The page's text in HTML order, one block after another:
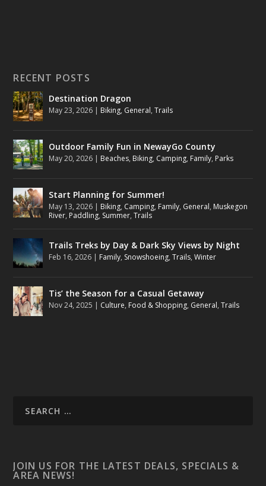
RECENT POSTS
Destination Dragon
May 23, 2026 | Biking, General,Trails
Outdoor Family Fun in NewayGo County
May 20, 2026 | Beaches, Biking, Camping, Family, Parks
Start Planning for Summer!
May 13, 2026 | Biking, Camping, Family, General, Muskegon
River, Paddling, Summer,Trails
Trails Treks by Day & Dark Sky Views by Night
Feb 16, 2026 | Family, Snowshoeing,Trails,Winter
Tis’ the Season for a Casual Getaway
Nov 24, 2025 | Culture, Food & Shopping, General,Trails
JOIN US FOR THE LATEST DEALS, SPECIALS &
AREA NEWS!